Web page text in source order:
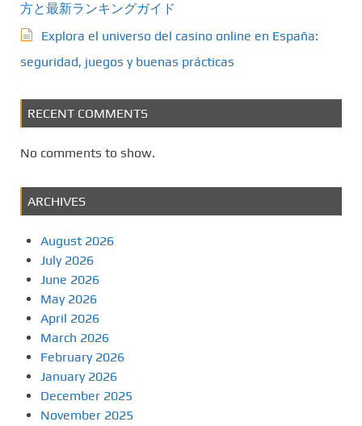
方と最新ランキングガイド
Explora el universo del casino online en España:
seguridad, juegos y buenas prácticas
RECENT COMMENTS
No comments to show.
ARCHIVES
August 2026
July 2026
June 2026
May 2026
April 2026
March 2026
February 2026
January 2026
December 2025
November 2025